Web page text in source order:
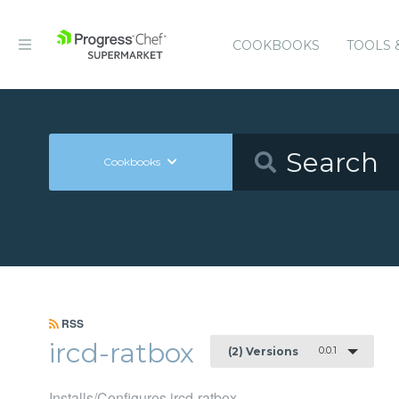
COOKBOOKS TOOLS
Cookbooks
RSS
ircd-ratbox (2) Versions 0.0.1